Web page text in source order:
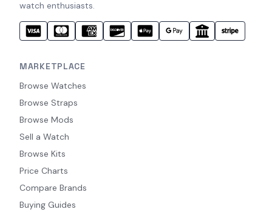
watch enthusiasts.
MARKETPLACE
Browse Watches
Browse Straps
Browse Mods
Sell a Watch
Browse Kits
Price Charts
Compare Brands
Buying Guides